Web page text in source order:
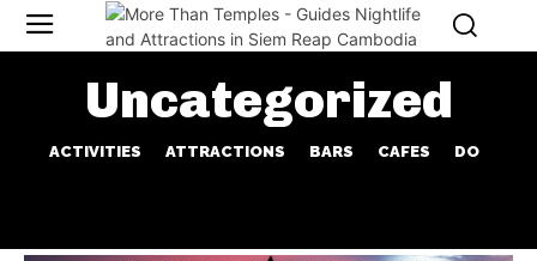
Uncategorized
ACTIVITIES ATTRACTIONS BARS CAFES DO